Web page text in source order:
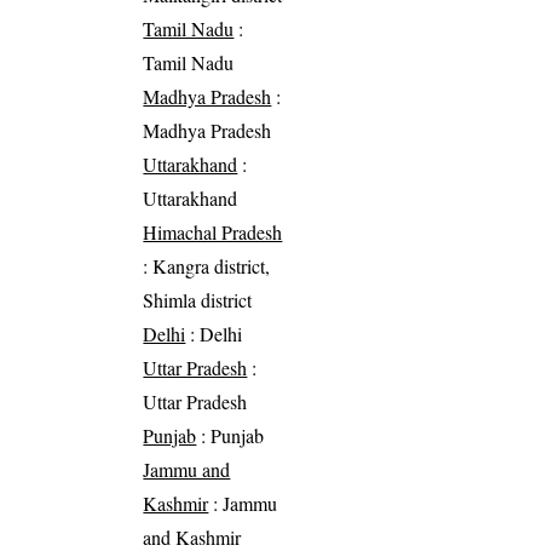
Tamil Nadu :
Tamil Nadu
Madhya Pradesh :
Madhya Pradesh
Uttarakhand :
Uttarakhand
Himachal Pradesh
: Kangra district,
Shimla district
Delhi : Delhi
Uttar Pradesh :
Uttar Pradesh
Punjab : Punjab
Jammu and
Kashmir: Jammu
and Kashmir